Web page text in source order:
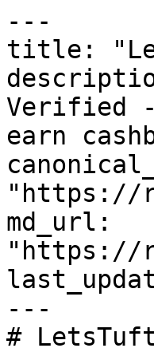
---
title:
Verified -
earn
"https://
md_url:
"https://
---
#